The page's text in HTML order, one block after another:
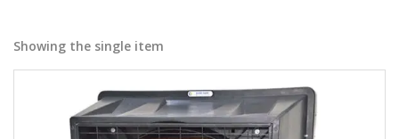
Showing the single item